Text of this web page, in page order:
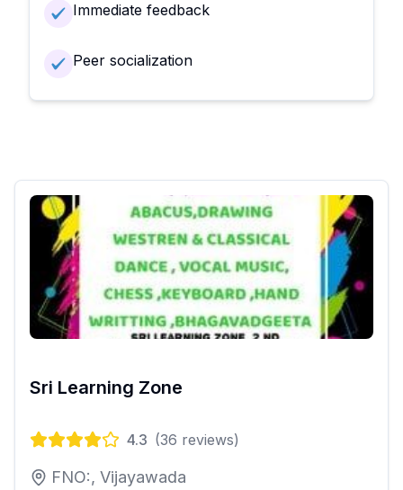
Immediate feedback
Peer socialization
Sri Learning Zone
4.3 (36 reviews)
FNO:, Vijayawada